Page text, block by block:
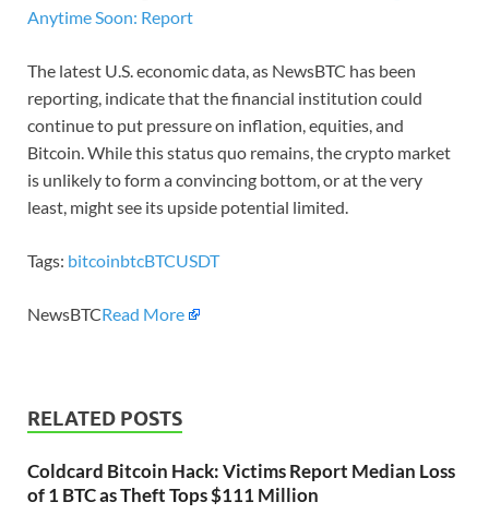
Anytime Soon: Report
The latest U.S. economic data, as NewsBTC has been
reporting, indicate that the financial institution could
continue to put pressure on inflation, equities, and
Bitcoin. While this status quo remains, the crypto market
is unlikely to form a convincing bottom, or at the very
least, might see its upside potential limited.
Tags: bitcoinbtcBTCUSDT
NewsBTCRead More
RELATED POSTS
Coldcard Bitcoin Hack: Victims Report Median Loss
of 1 BTC as Theft Tops $111 Million